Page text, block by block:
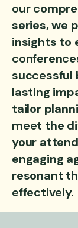
our
series, we
insights to
successful
lasting
tailor
meet the
your
engaging
resonant
effectively.